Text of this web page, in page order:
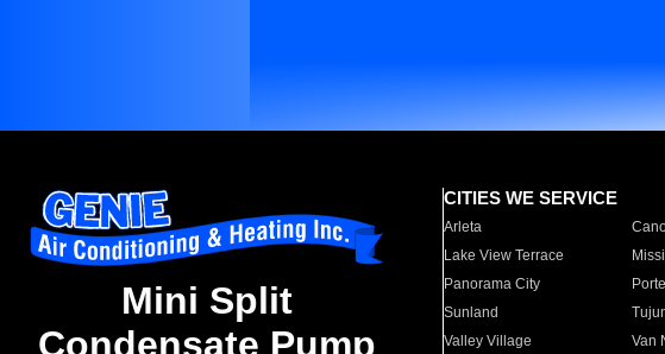
Mini Split
Condensate Pump
CITIES WE SERVICE
Arleta
Lake View Terrace
Panorama City
Sunland
Valley Village
Van